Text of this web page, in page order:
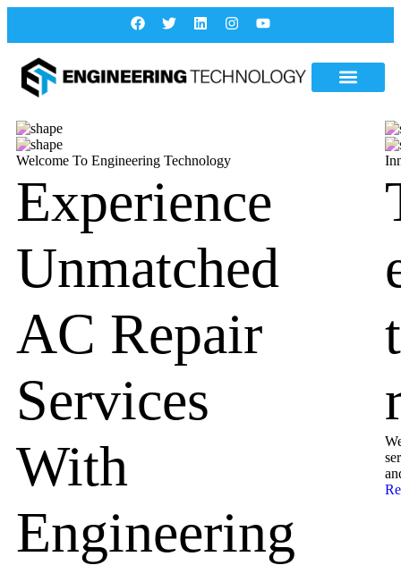
Welcome To Engineering Technology
Experience
Unmatched
AC Repair
Services
With
Engineering